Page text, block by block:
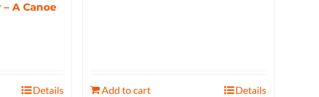
A Canoe
Details Add to cart Details